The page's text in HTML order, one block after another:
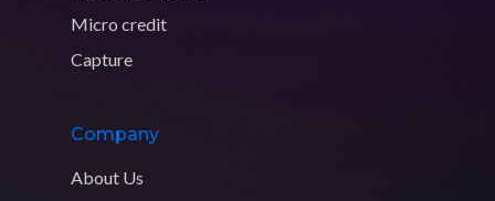
Micro credit
Capture
Company
About Us